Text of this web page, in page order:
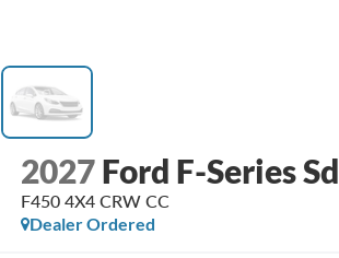
2027 Ford F-Series Sd
F450 4X4 CRW CC
Dealer Ordered